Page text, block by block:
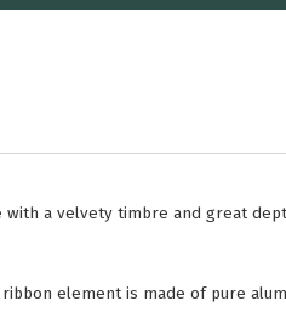
a velvety timbre and great
element is made of pure